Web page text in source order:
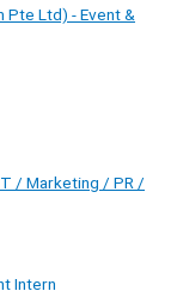
Pte Ltd) - Event &
/ Marketing / PR /
Intern